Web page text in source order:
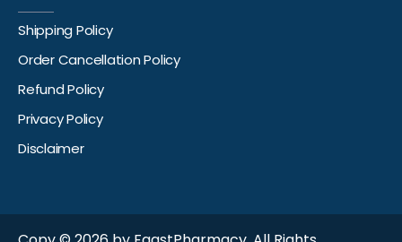
Shipping Policy
Order Cancellation Policy
Refund Policy
Privacy Policy
Disclaimer